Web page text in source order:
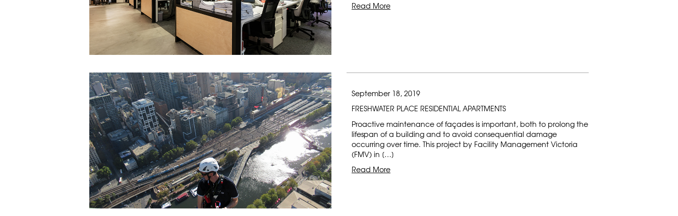
Read More
September 18, 2019
FRESHWATER PLACE RESIDENTIAL APARTMENTS
Proactive maintenance of façades is important, both to prolong the
lifespan of a building and to avoid consequential damage
occurring over time. This project by Facility Management Victoria
(FMV) in […]
Read More